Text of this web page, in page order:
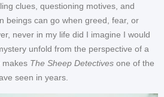
clues, questioning motives, and
beings can go when greed, fear, or
never in my life did I imagine I would
unfold from the perspective of a
makes The Sheep Detectives one of the
seen in years.